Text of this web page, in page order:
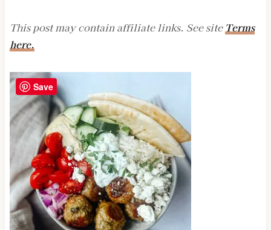
This post may contain affiliate links. See site Terms
here.
Save